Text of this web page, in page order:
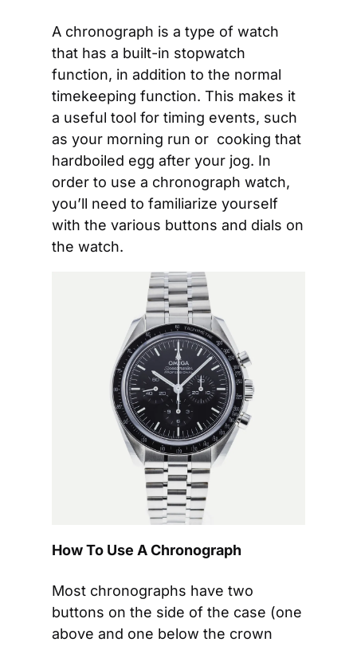
A chronograph is a type of watch
that has a built-in stopwatch
function, in addition to the normal
timekeeping function. This makes it
a useful tool for timing events, such
as your morning run or  cooking that
hardboiled egg after your jog. In
order to use a chronograph watch,
you’ll need to familiarize yourself
with the various buttons and dials on
the watch.
How To Use A Chronograph
Most chronographs have two
buttons on the side of the case (one
above and one below the crown